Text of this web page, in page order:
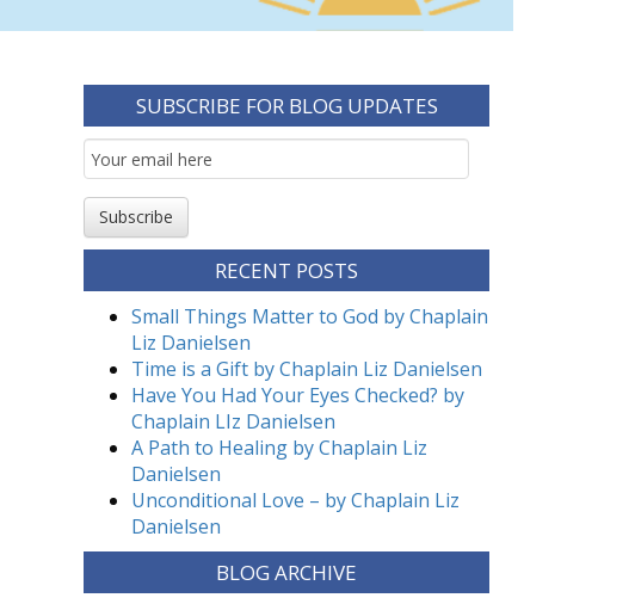
SUBSCRIBE FOR BLOG UPDATES
Email
Subscription
Subscribe
RECENT POSTS
Small Things Matter to God by Chaplain
Liz Danielsen
Time is a Gift by Chaplain Liz Danielsen
Have You Had Your Eyes Checked? by
Chaplain LIz Danielsen
A Path to Healing by Chaplain Liz
Danielsen
Unconditional Love – by Chaplain Liz
Danielsen
BLOG ARCHIVE